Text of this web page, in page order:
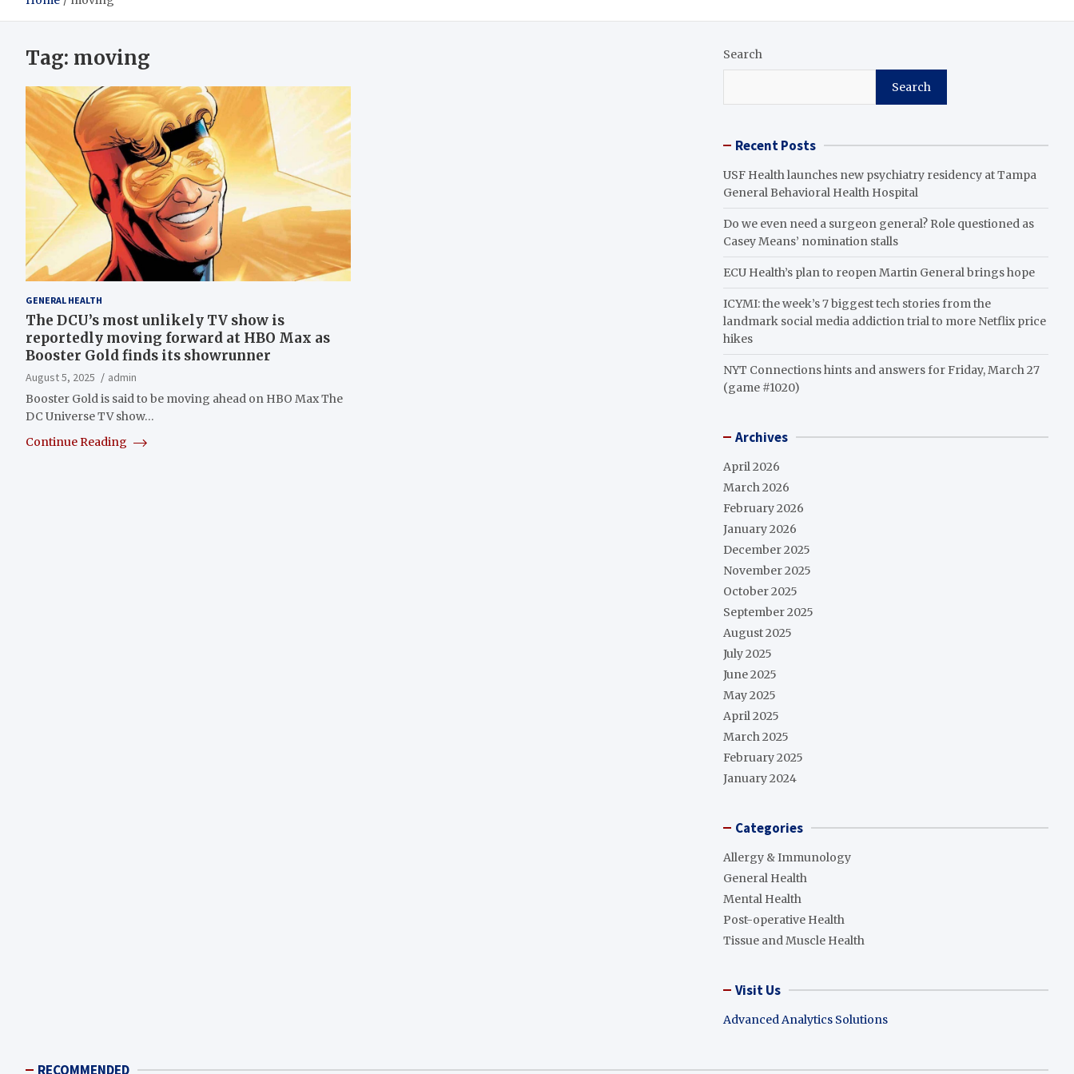
Tag: moving
GENERAL HEALTH
The DCU’s most unlikely TV show is
reportedly moving forward at HBO Max as
Booster Gold finds its showrunner
August 5, 2025
admin
Booster Gold is said to be moving ahead on HBO Max The
DC Universe TV show…
Continue Reading
Search
Search
Recent Posts
USF Health launches new psychiatry residency at Tampa
General Behavioral Health Hospital
Do we even need a surgeon general? Role questioned as
Casey Means’ nomination stalls
ECU Health’s plan to reopen Martin General brings hope
ICYMI: the week’s 7 biggest tech stories from the
landmark social media addiction trial to more Netflix price
hikes
NYT Connections hints and answers for Friday, March 27
(game #1020)
Archives
April 2026
March 2026
February 2026
January 2026
December 2025
November 2025
October 2025
September 2025
August 2025
July 2025
June 2025
May 2025
April 2025
March 2025
February 2025
January 2024
Categories
Allergy & Immunology
General Health
Mental Health
Post-operative Health
Tissue and Muscle Health
Visit Us
Advanced Analytics Solutions
RECOMMENDED